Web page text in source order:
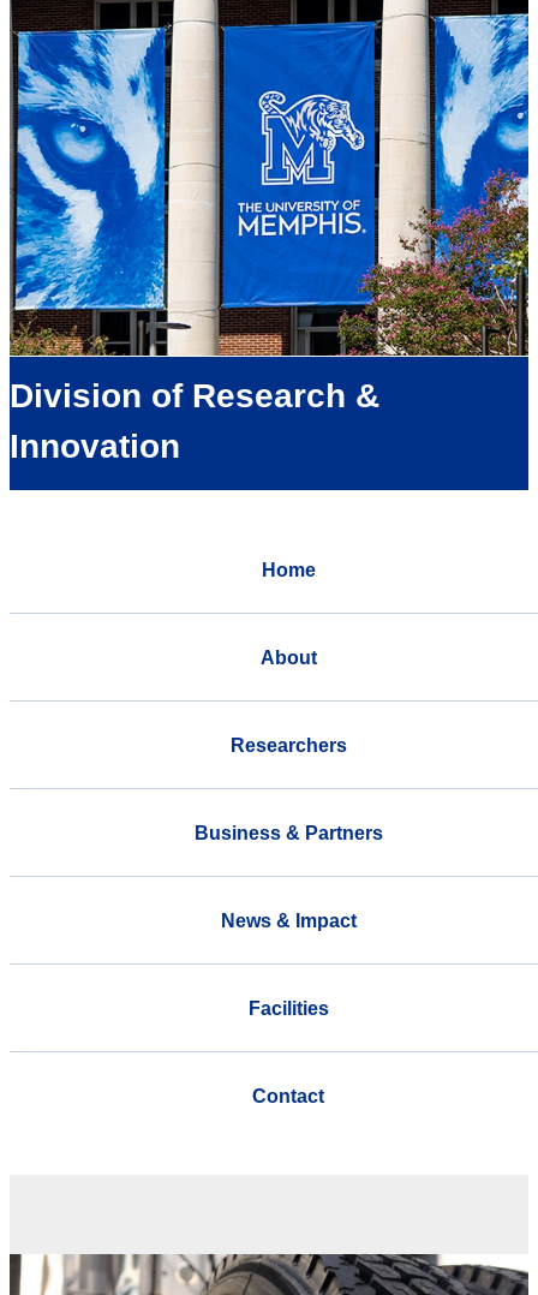
Division of Research &
Innovation
Home
About
Researchers
Business & Partners
News & Impact
Facilities
Contact